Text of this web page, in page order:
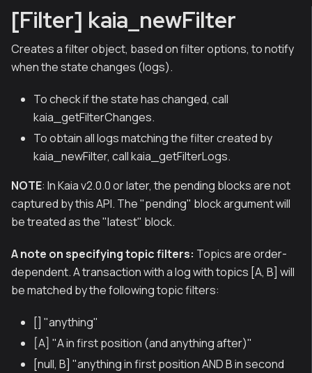
[Filter] kaia_newFilter
Creates a filter object, based on filter options, to notify
when the state changes (logs).
To check if the state has changed, call
kaia_getFilterChanges.
To obtain all logs matching the filter created by
kaia_newFilter, call kaia_getFilterLogs.
NOTE: In Kaia v2.0.0 or later, the pending blocks are not
captured by this API. The "pending" block argument will
be treated as the "latest" block.
A note on specifying topic filters: Topics are order-
dependent. A transaction with a log with topics [A, B] will
be matched by the following topic filters:
[] "anything"
[A] "A in first position (and anything after)"
[null, B] "anything in first position AND B in second